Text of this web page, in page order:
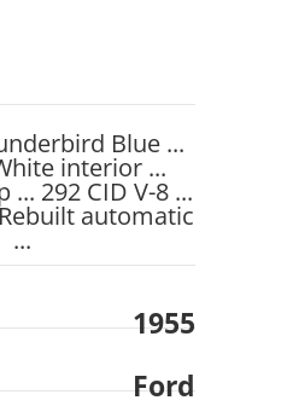
Blue ...
interior ...
292 CID V-8 ...
automatic
...
1955
Ford